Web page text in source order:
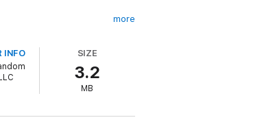
in the real
S. Evans, Isaac Fitzsimons,
more
INFO SIZE
3.2
MB